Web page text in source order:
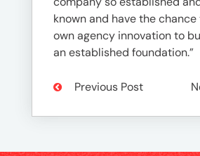
known and have the
own agency innovation to
an established foundation.”
Previous Post